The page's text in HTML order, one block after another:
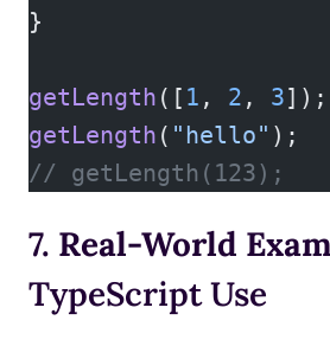
}
getLength ([ 1 , 2 , 3
getLength ( "hello"
// getLength(123);
7. Real-World
TypeScript Use